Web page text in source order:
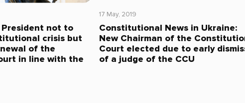
President not to
crisis but
of the
in line with the
17 May, 2019
Constitutional News in Ukraine:
New Chairman of the
Court elected due to early
of a judge of the CCU